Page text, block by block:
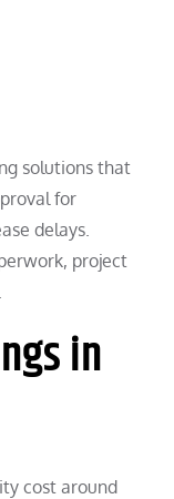
solutions that
for
delays.
project
in
cost around